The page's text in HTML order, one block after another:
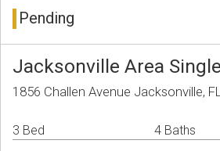
Pending
Jacksonville Area
1856 Challen Avenue Jacksonville,
3 Bed 4 Baths